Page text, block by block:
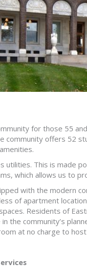
for those 55
community offers 52
utilities. This is made
which allows us to
with the modern
of apartment
Residents of
the community’s
at no charge to